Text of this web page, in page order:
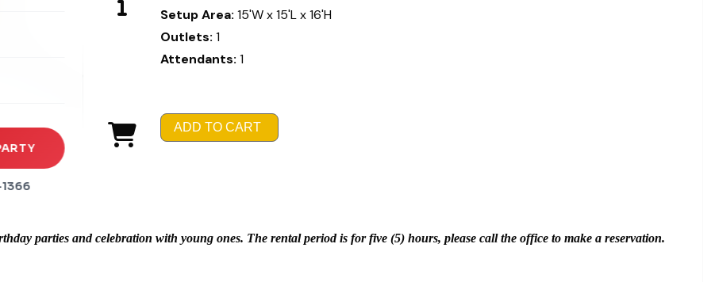
Setup Area:15'W x 15'L x 16'H
Outlets:1
Attendants:1
ADD TO CART
parties and celebration with young ones. The rental period is for five (5) hours, please call the office to make a reservation.